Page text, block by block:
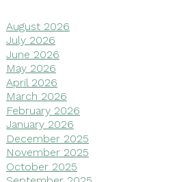
August 2026
July 2026
June 2026
May 2026
April 2026
March 2026
February 2026
January 2026
December 2025
November 2025
October 2025